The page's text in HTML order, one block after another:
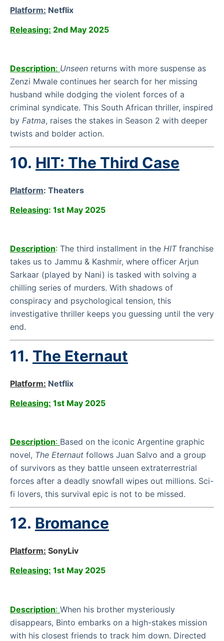
Platform: Netflix
Releasing: 2nd May 2025
Description: Unseen returns with more suspense as
Zenzi Mwale continues her search for her missing
husband while dodging the violent forces of a
criminal syndicate. This South African thriller, inspired
by Fatma, raises the stakes in Season 2 with deeper
twists and bolder action.
10. HIT: The Third Case
Platform: Theaters
Releasing: 1st May 2025
Description: The third installment in the HITfranchise
takes us to Jammu & Kashmir, where officer Arjun
Sarkaar (played by Nani) is tasked with solving a
chilling series of murders. With shadows of
conspiracy and psychological tension, this
investigative thriller keeps you guessing until the very
end.
11. The Eternaut
Platform: Netflix
Releasing: 1st May 2025
Description: Based on the iconic Argentine graphic
novel, The Eternaut follows Juan Salvo and a group
of survivors as they battle unseen extraterrestrial
forces after a deadly snowfall wipes out millions. Sci-
fi lovers, this survival epic is not to be missed.
12. Bromance
Platform: SonyLiv
Releasing: 1st May 2025
Description: When his brother mysteriously
disappears, Binto embarks on a high-stakes mission
with his closest friends to track him down. Directed